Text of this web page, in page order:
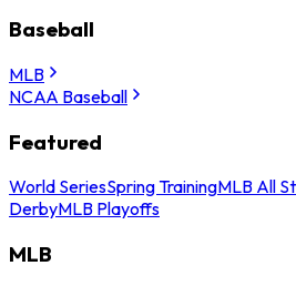
Baseball
MLB
NCAA Baseball
Featured
World SeriesSpring TrainingMLB All
DerbyMLB Playoffs
MLB